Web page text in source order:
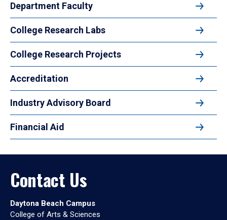
Department Faculty
College Research Labs
College Research Projects
Accreditation
Industry Advisory Board
Financial Aid
Contact Us
Daytona Beach Campus
College of Arts & Sciences